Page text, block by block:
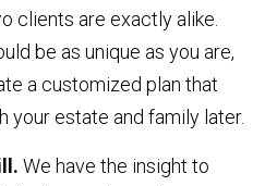
clients are exactly alike.
be as unique as you are,
a customized plan that
your estate and family later.
We have the insight to